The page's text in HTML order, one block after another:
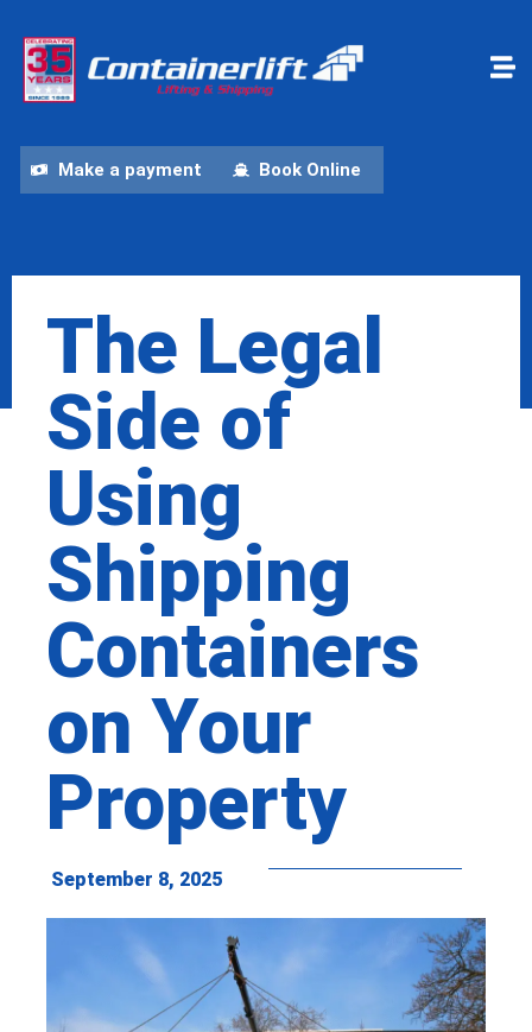
Make a payment Book Online
The Legal
Side of
Using
Shipping
Containers
on Your
Property
September 8, 2025